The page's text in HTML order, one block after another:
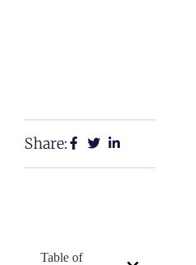
Share:
Table of